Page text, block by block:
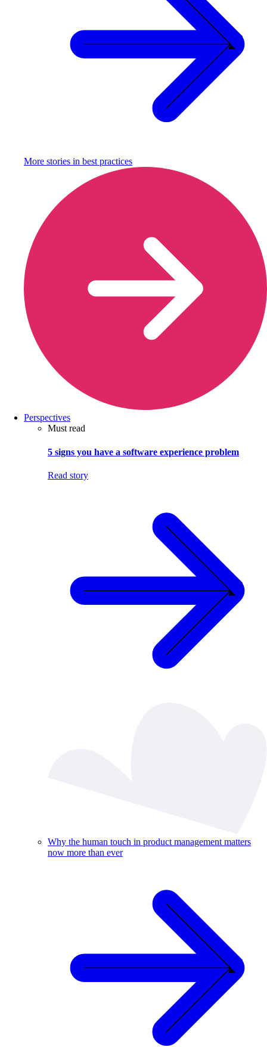
More stories in best practices
Perspectives
Must read
5 signs you have a software experience problem
Read story
Why the human touch in product management matters
now more than ever